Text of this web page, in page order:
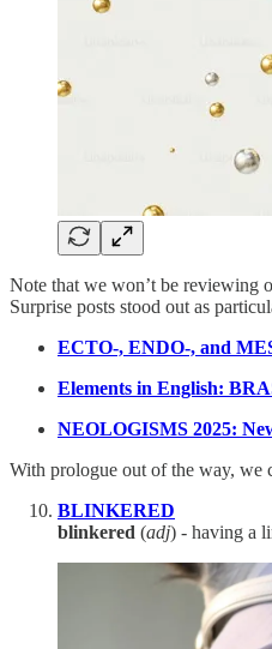
Note that we won’t be reviewing
Surprise posts stood out as
ECTO-, ENDO-, and
Elements in English:
NEOLOGISMS 2025:
With prologue out of the way, we
BLINKERED
blinkered (adj) - having a